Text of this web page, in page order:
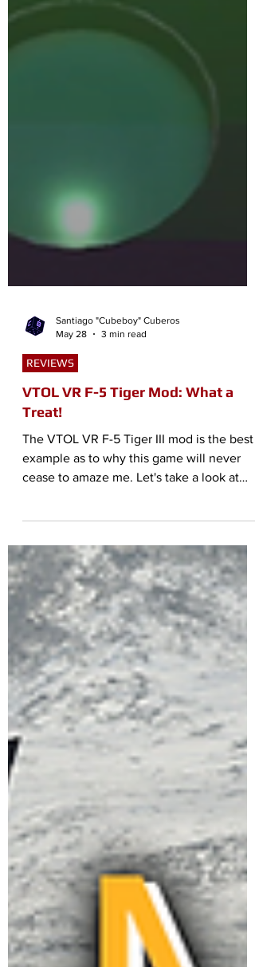
Santiago "Cubeboy" Cuberos
May 28
VTOL VR F-5 Tiger Mod: What a
Treat!
The VTOL VR F-5 Tiger III mod is the best
example as to why this game will never
this wonderful mod!